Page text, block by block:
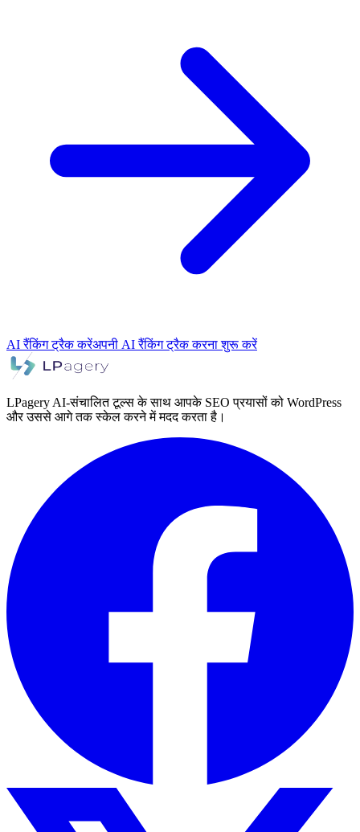
AI रैंकिंग ट्रैक करेंअपनी AI रैंकिंग ट्रैक करना शुरू करें
LPagery AI-संचालित टूल्स के साथ आपके SEO प्रयासों को WordPress
और उससे आगे तक स्केल करने में मदद करता है।